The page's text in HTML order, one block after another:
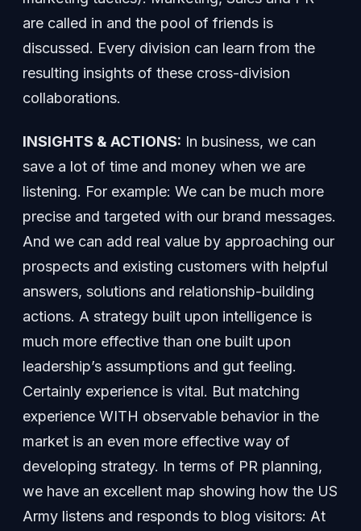
are called in and the pool of friends is
discussed. Every division can learn from the
resulting insights of these cross-division
collaborations.
INSIGHTS & ACTIONS: In business, we can
save a lot of time and money when we are
listening. For example: We can be much more
precise and targeted with our brand messages.
And we can add real value by approaching our
prospects and existing customers with helpful
answers, solutions and relationship-building
actions. A strategy built upon intelligence is
much more effective than one built upon
leadership’s assumptions and gut feeling.
Certainly experience is vital. But matching
experience WITH observable behavior in the
market is an even more effective way of
developing strategy. In terms of PR planning,
we have an excellent map showing how the US
Army listens and responds to blog visitors: At